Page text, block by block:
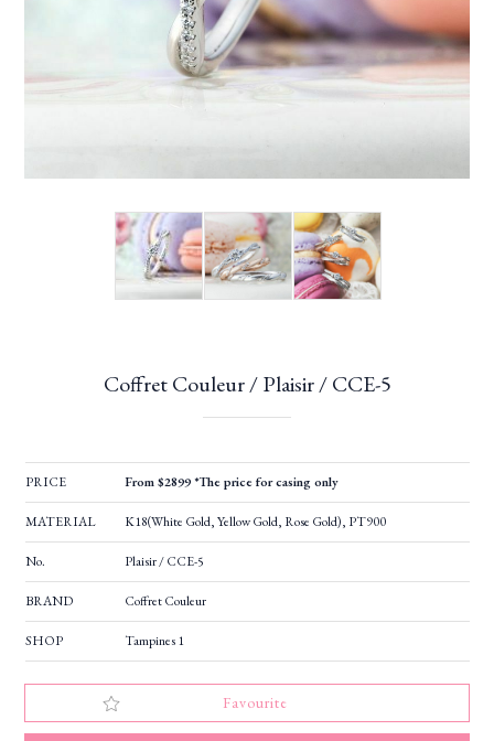
Coffret Couleur / Plaisir / CCE-5
PRICE From $2899 *The price for casing only
MATERIAL K18(White Gold, Yellow Gold, Rose Gold), PT900
No. Plaisir / CCE-5
BRAND Coffret Couleur
SHOP Tampines 1
Favourite